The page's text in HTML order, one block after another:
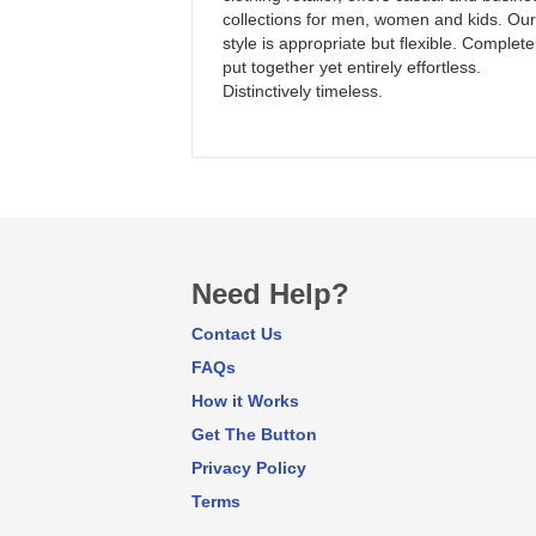
collections for men, women and kids. Our
style is appropriate but flexible.
put together yet entirely effortless.
Distinctively timeless.
Need Help?
Contact Us
FAQs
How it Works
Get The Button
Privacy Policy
Terms